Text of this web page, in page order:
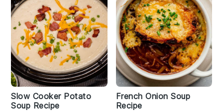
Slow Cooker Potato
Soup Recipe
French Onion Soup
Recipe